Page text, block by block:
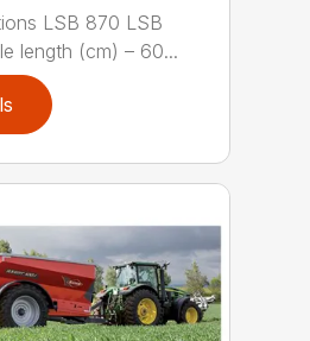
LSB 870 LSB
length (cm) – 60...